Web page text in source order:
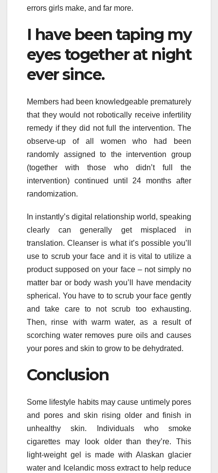
errors girls make, and far more.
I have been taping my
eyes together at night
ever since.
Members had been knowledgeable prematurely
that they would not robotically receive infertility
remedy if they did not full the intervention. The
observe-up of all women who had been
randomly assigned to the intervention group
(together with those who didn’t full the
intervention) continued until 24 months after
randomization.
In instantly’s digital relationship world, speaking
clearly can generally get misplaced in
translation. Cleanser is what it’s possible you’ll
use to scrub your face and it is vital to utilize a
product supposed on your face – not simply no
matter bar or body wash you’ll have mendacity
spherical. You have to to scrub your face gently
and take care to not scrub too exhausting.
Then, rinse with warm water, as a result of
scorching water removes pure oils and causes
your pores and skin to grow to be dehydrated.
Conclusion
Some lifestyle habits may cause untimely pores
and pores and skin rising older and finish in
unhealthy skin. Individuals who smoke
cigarettes may look older than they’re. This
light-weight gel is made with Alaskan glacier
water and Icelandic moss extract to help reduce